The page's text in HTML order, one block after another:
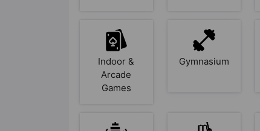
Indoor &
Arcade
Games
Gymnasium